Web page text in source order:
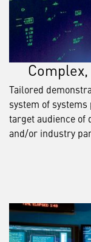
Tailored
system of
target audience of
and/or industry